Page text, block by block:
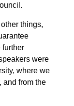
things,
further
were
where we
, and from the